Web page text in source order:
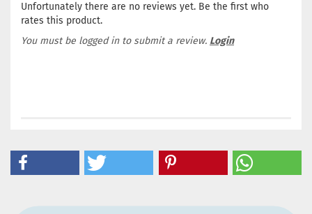
Unfortunately there are no reviews yet. Be the first who
rates this product.
You must be logged in to submit a review. Login